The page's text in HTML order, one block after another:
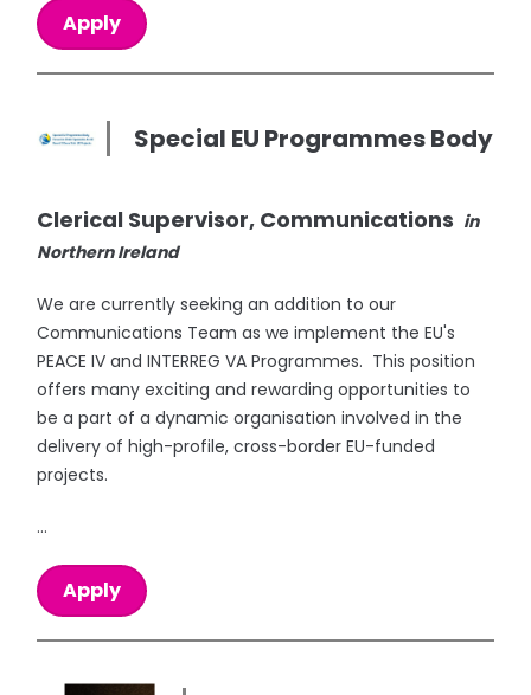
Apply
Special EU Programmes Body
Clerical Supervisor, Communications in
Northern Ireland
We are currently seeking an addition to our
Communications Team as we implement the EU's
PEACE IV and INTERREG VA Programmes. This position
offers many exciting and rewarding opportunities to
be a part of a dynamic organisation involved in the
delivery of high-profile, cross-border EU-funded
projects.
...
Apply